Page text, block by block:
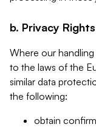
b. Privacy
Where our
to the laws of the
similar data
the following:
obtain